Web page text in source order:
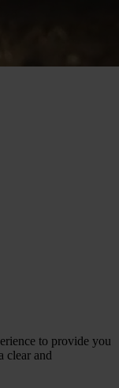
to provide you
clear and